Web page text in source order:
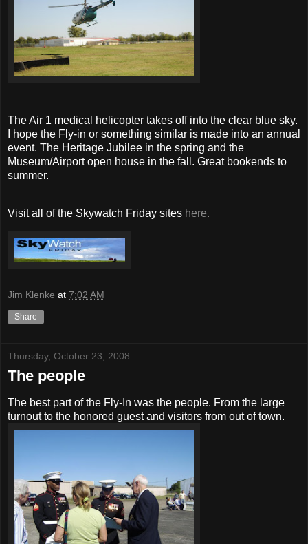
The Air 1 medical helicopter takes off into the clear blue sky.
I hope the Fly-in or something similar is made into an annual
event. The Heritage Jubilee in the spring and the
Museum/Airport open house in the fall. Great bookends to
summer.
Visit all of the Skywatch Friday sites here.
Jim Klenke at 7:02 AM
Share
Thursday, October 23, 2008
The people
The best part of the Fly-In was the people. From the large
turnout to the honored guest and visitors from out of town.